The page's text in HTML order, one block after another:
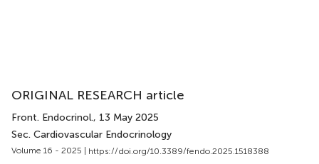
ORIGINAL RESEARCH article
Front. Endocrinol., 13 May 2025
Sec. Cardiovascular Endocrinology
Volume 16 - 2025 | https://doi.org/10.3389/fendo.2025.1518388